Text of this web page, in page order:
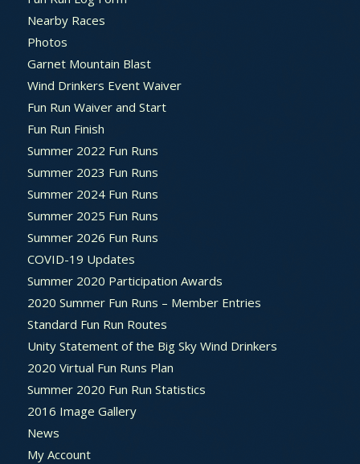
Nearby Races
Photos
Garnet Mountain Blast
Wind Drinkers Event Waiver
Fun Run Waiver and Start
Fun Run Finish
Summer 2022 Fun Runs
Summer 2023 Fun Runs
Summer 2024 Fun Runs
Summer 2025 Fun Runs
Summer 2026 Fun Runs
COVID-19 Updates
Summer 2020 Participation Awards
2020 Summer Fun Runs – Member Entries
Standard Fun Run Routes
Unity Statement of the Big Sky Wind Drinkers
2020 Virtual Fun Runs Plan
Summer 2020 Fun Run Statistics
2016 Image Gallery
News
My Account